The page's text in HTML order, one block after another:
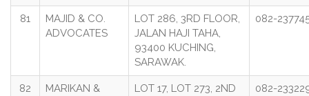
81
MAJID & CO.
ADVOCATES
LOT 286, 3RD FLOOR,
JALAN HAJI TAHA,
93400 KUCHING,
SARAWAK.
082-
82
MARIKAN &
LOT 17, LOT 273, 2ND
082-